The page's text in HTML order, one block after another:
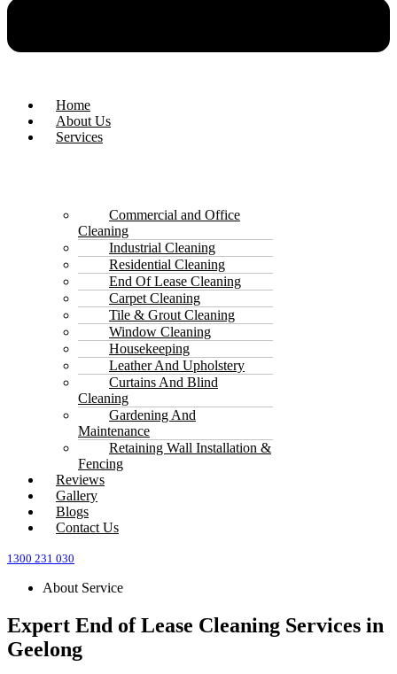
Home
About Us
Services
Commercial and Office
Cleaning
Industrial Cleaning
Residential Cleaning
End Of Lease Cleaning
Carpet Cleaning
Tile & Grout Cleaning
Window Cleaning
Housekeeping
Leather And Upholstery
Curtains And Blind
Cleaning
Gardening And
Maintenance
Retaining Wall Installation &
Fencing
Reviews
Gallery
Blogs
Contact Us
1300 231 030
About Service
Expert End of Lease Cleaning Services in
Geelong